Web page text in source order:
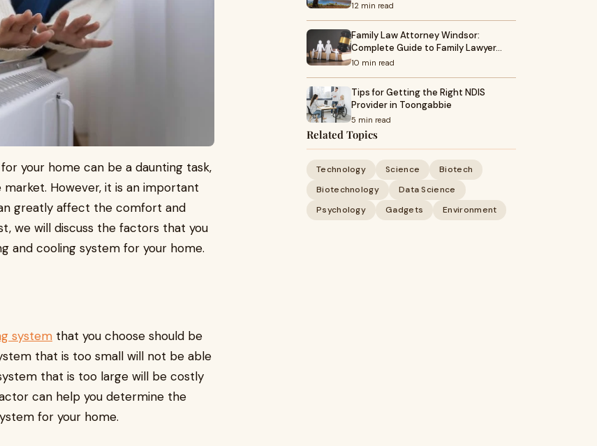
your home can be a daunting task,
However, it is an important
greatly affect the comfort and
we will discuss the factors that you
and cooling system for your home.
system that you choose should be
that is too small will not be able
that is too large will be costly
can help you determine the
for your home.
12 min read
Family Law Attorney Windsor:
Complete Guide to Family Lawyer…
10 min read
Tips for Getting the Right NDIS
Provider in Toongabbie
5 min read
Related Topics
Technology Science
Biotech
Biotechnology
Data Science
Psychology
Gadgets Environment